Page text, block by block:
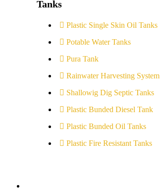
Tanks
Plastic Single Skin Oil Tanks
Potable Water Tanks
Pura Tank
Rainwater Harvesting System
Shallowig Dig Septic Tanks
Plastic Bunded Diesel Tank
Plastic Bunded Oil Tanks
Plastic Fire Resistant Tanks